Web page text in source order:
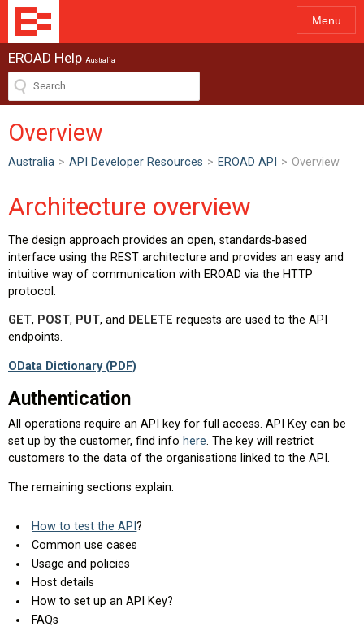
Menu
EROAD Help Australia
Overview
Australia > API Developer Resources > EROAD API > Overview
Architecture overview
The design approach provides an open, standards-based
interface using the REST architecture and provides an easy and
intuitive way of communication with EROAD via the HTTP
protocol.
GET, POST, PUT, and DELETE requests are used to the API
endpoints.
OData Dictionary (PDF)
Authentication
All operations require an API key for full access. API Key can be
set up by the customer, find info here. The key will restrict
customers to the data of the organisations linked to the API.
The remaining sections explain:
How to test the API?
Common use cases
Usage and policies
Host details
How to set up an API Key?
FAQs